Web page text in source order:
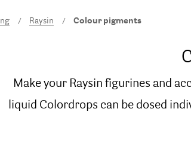
Raysin Colour pigments
Make your Raysin figurines and
liquid Colordrops can be dosed